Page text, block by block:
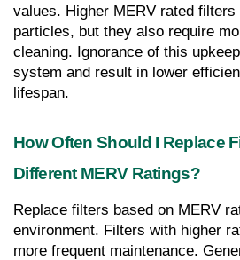
values. Higher MERV rated
particles, but they also require
cleaning. Ignorance of this
system and result in lower
lifespan.
How Often Should I Replace
Different MERV Ratings?
Replace filters based on MERV
environment. Filters with higher
more frequent maintenance.